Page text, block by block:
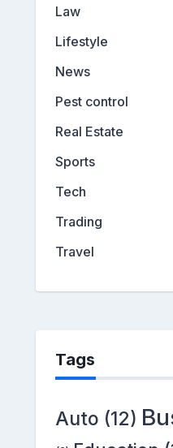
Law
Lifestyle
News
Pest control
Real Estate
Sports
Tech
Trading
Travel
Tags
Auto (12)